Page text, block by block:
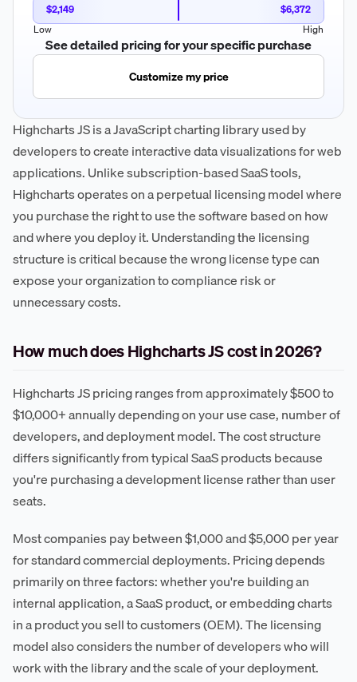
$2,149
$6,372
Low
High
See detailed pricing for your specific purchase
Customize my price
Highcharts JS is a JavaScript charting library used by
developers to create interactive data visualizations for web
applications. Unlike subscription-based SaaS tools,
Highcharts operates on a perpetual licensing model where
you purchase the right to use the software based on how
and where you deploy it. Understanding the licensing
structure is critical because the wrong license type can
expose your organization to compliance risk or
unnecessary costs.
How much does Highcharts JS cost in 2026?
Highcharts JS pricing ranges from approximately $500 to
$10,000+ annually depending on your use case, number of
developers, and deployment model. The cost structure
differs significantly from typical SaaS products because
you're purchasing a development license rather than user
seats.
Most companies pay between $1,000 and $5,000 per year
for standard commercial deployments. Pricing depends
primarily on three factors: whether you're building an
internal application, a SaaS product, or embedding charts
in a product you sell to customers (OEM). The licensing
model also considers the number of developers who will
work with the library and the scale of your deployment.